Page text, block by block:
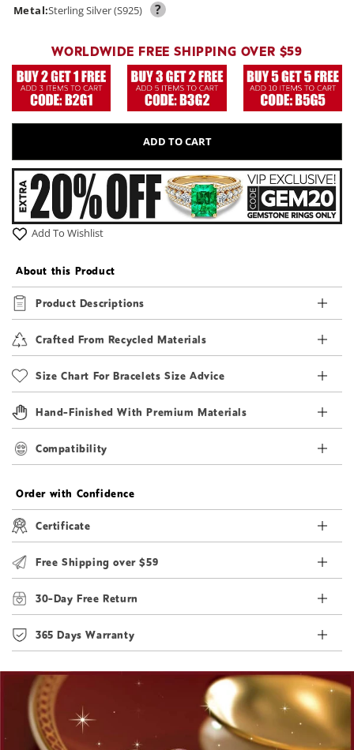
Metal:Sterling Silver (S925) ?
WORLDWIDE FREE SHIPPING OVER $59
ADD TO CART
Add To Wishlist
About this Product
Product Descriptions
Crafted From Recycled Materials
Size Chart For Bracelets Size Advice
Hand-Finished With Premium Materials
Compatibility
Order with Confidence
Certificate
Free Shipping over $59
30-Day Free Return
365 Days Warranty